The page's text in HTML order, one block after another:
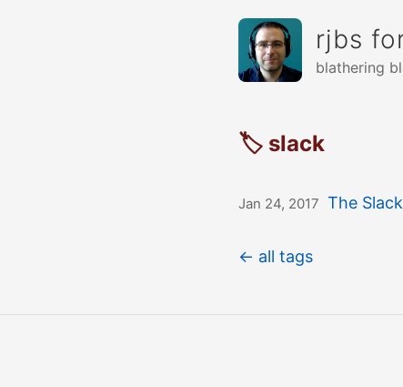
rjbs
blathering
🏷 slack
Jan 24, 2017 The
← all tags